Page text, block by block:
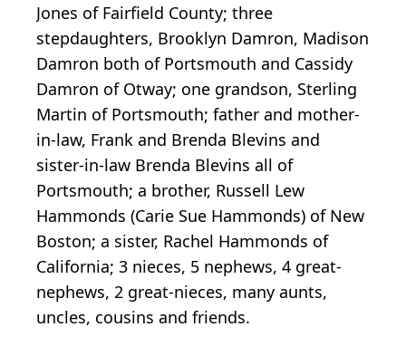
Jones of Fairfield County; three
stepdaughters, Brooklyn Damron, Madison
Damron both of Portsmouth and Cassidy
Damron of Otway; one grandson, Sterling
Martin of Portsmouth; father and mother-
in-law, Frank and Brenda Blevins and
sister-in-law Brenda Blevins all of
Portsmouth; a brother, Russell Lew
Hammonds (Carie Sue Hammonds) of New
Boston; a sister, Rachel Hammonds of
California; 3 nieces, 5 nephews, 4 great-
nephews, 2 great-nieces, many aunts,
uncles, cousins and friends.